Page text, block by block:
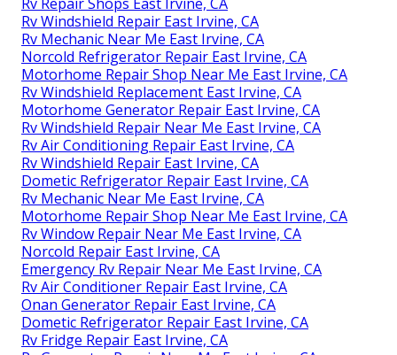
Rv Windshield Repair East Irvine, CA
Rv Mechanic Near Me East Irvine, CA
Norcold Refrigerator Repair East Irvine, CA
Motorhome Repair Shop Near Me East Irvine, CA
Rv Windshield Replacement East Irvine, CA
Motorhome Generator Repair East Irvine, CA
Rv Windshield Repair Near Me East Irvine, CA
Rv Air Conditioning Repair East Irvine, CA
Rv Windshield Repair East Irvine, CA
Dometic Refrigerator Repair East Irvine, CA
Rv Mechanic Near Me East Irvine, CA
Motorhome Repair Shop Near Me East Irvine, CA
Rv Window Repair Near Me East Irvine, CA
Norcold Repair East Irvine, CA
Emergency Rv Repair Near Me East Irvine, CA
Rv Air Conditioner Repair East Irvine, CA
Onan Generator Repair East Irvine, CA
Dometic Refrigerator Repair East Irvine, CA
Rv Fridge Repair East Irvine, CA